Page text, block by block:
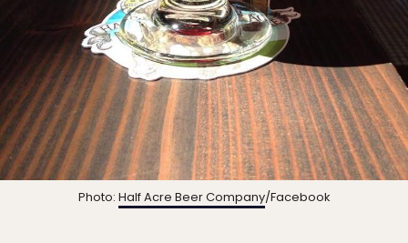
Photo: Half Acre Beer Company/Facebook